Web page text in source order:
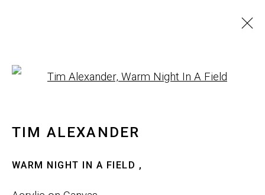
WALL ART
JOIN OUR LIST
First name *
TIM ALEXANDER
WARM NIGHT IN A FIELD ,